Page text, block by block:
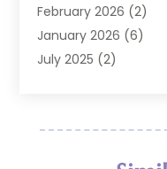
Dental Lab Services
Dental Sealant(2)
Dental Services
Dentist (129)
February 2026 (2)
January 2026 (6)
July 2025 (2)
January 2025(1)